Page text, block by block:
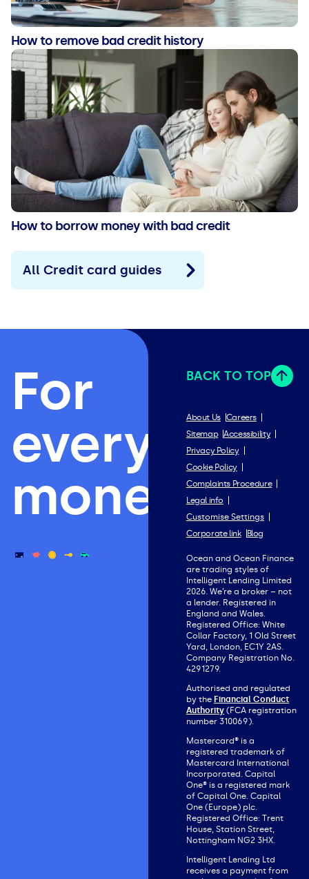
How to remove bad credit history
How to borrow money with bad credit
All Credit card guides
For
everything
money.
BACK TO TOP
About Us Careers
Sitemap Accessibility
Privacy Policy
Cookie Policy
Complaints Procedure
Legal info
Customise Settings
Corporate link
Blog
Ocean and Ocean Finance
are trading styles of
Intelligent Lending Limited
2026. We’re a broker – not
a lender. Registered in
England and Wales.
Registered Office: White
Collar Factory, 1 Old Street
Yard, London, EC1Y 2AS.
Company Registration No.
4291279.
Authorised and regulated
by the Financial Conduct
Authority (FCA registration
number 310069).
Mastercard® is a
registered trademark of
Mastercard International
Incorporated. Capital
One® is a registered mark
of Capital One. Capital
One (Europe) plc.
Registered Office: Trent
House, Station Street,
Nottingham NG2 3HX.
Intelligent Lending Ltd
receives a payment from